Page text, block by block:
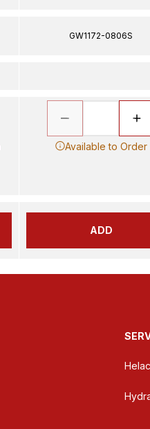
GW1172-0806S
Available to Order
ADD